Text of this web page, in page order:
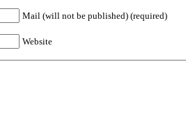
Mail (will not be published) (required)
Website